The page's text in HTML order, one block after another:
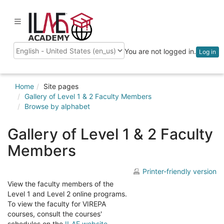
main
Toggle
navigation
Language
You are not logged in. Log in
Home
Site pages
Gallery of Level 1 & 2 Faculty Members
Browse by alphabet
Gallery of Level 1 & 2 Faculty
Members
Printer-friendly version
View the faculty members of the
Level 1 and Level 2 online programs.
To view the faculty for VIREPA
courses, consult the courses'